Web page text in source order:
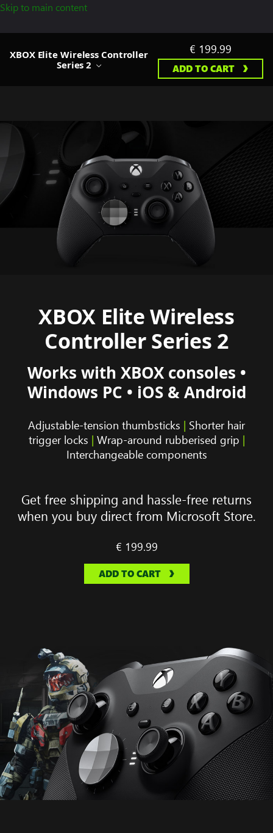
Skip to main content
XBOX Elite Wireless Controller
Series 2
€ 199.99
ADD TO CART
XBOX Elite Wireless
Controller Series 2
Works with XBOX consoles •
Windows PC • iOS & Android
Adjustable-tension thumbsticks | Shorter hair
trigger locks | Wrap-around rubberised grip |
Interchangeable components
Get free shipping and hassle-free returns
when you buy direct from Microsoft Store.
€ 199.99
ADD TO CART